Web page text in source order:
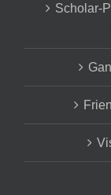
Scholar-